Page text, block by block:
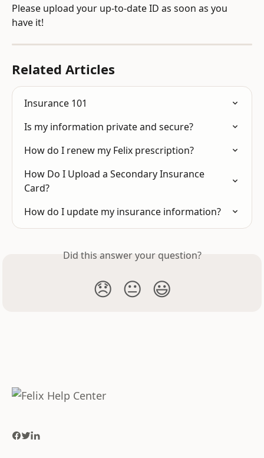
Please upload your up-to-date ID as soon as you
have it!
Related Articles
Insurance 101
Is my information private and secure?
How do I renew my Felix prescription?
How Do I Upload a Secondary Insurance
Card?
How do I update my insurance information?
Did this answer your question?
😞 😐 😃